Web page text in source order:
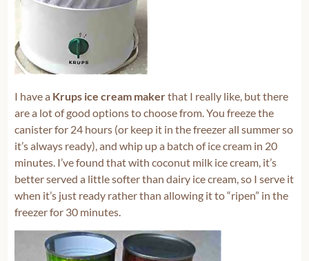
I have a Krups ice cream makerthat I really like, but there
are a lot of good options to choose from. You freeze the
canister for 24 hours (or keep it in the freezer all summer so
it’s always ready), and whip up a batch of ice cream in 20
minutes. I’ve found that with coconut milk ice cream, it’s
better served a little softer than dairy ice cream, so I serve it
when it’s just ready rather than allowing it to “ripen” in the
freezer for 30 minutes.